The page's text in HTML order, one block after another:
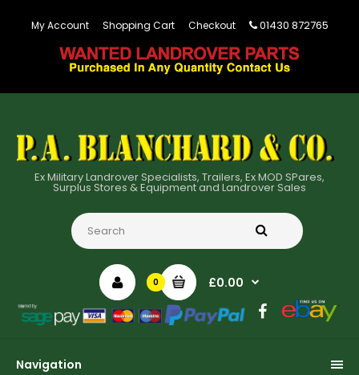
My Account Shopping Cart Checkout 01430 872765
Ex Military Landrover Specialists, Trailers, Ex MOD SPares,
Surplus Stores & Equipment and Landrover Sales
0 £0.00
Navigation